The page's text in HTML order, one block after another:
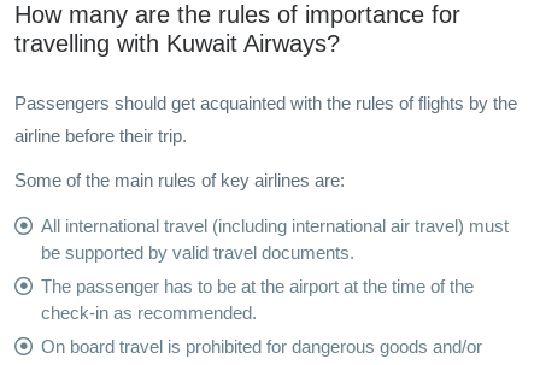
How many are the rules of importance for
travelling with Kuwait Airways?
Passengers should get acquainted with the rules of flights by the
airline before their trip.
Some of the main rules of key airlines are:
All international travel (including international air travel) must
be supported by valid travel documents.
The passenger has to be at the airport at the time of the
check-in as recommended.
On board travel is prohibited for dangerous goods and/or